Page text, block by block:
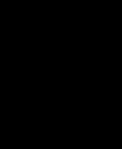
TIMELINESS OF